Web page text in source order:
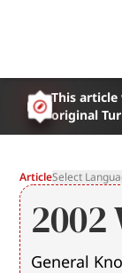
This
original
ArticleSelect
2002
General